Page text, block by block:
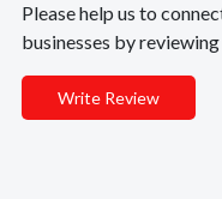
Please help us to
businesses by
Write Review